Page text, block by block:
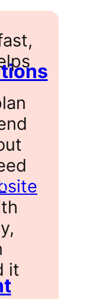
it